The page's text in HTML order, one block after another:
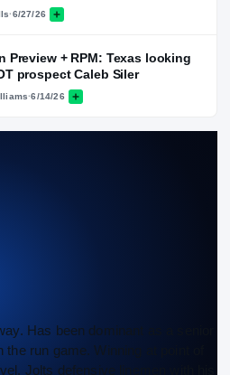
·6/27/26
Preview + RPM: Texas looking
prospect Caleb Siler
·6/14/26
Has been dominant as a senior
run game. Winning at point of
Jolts defensive linemen with his